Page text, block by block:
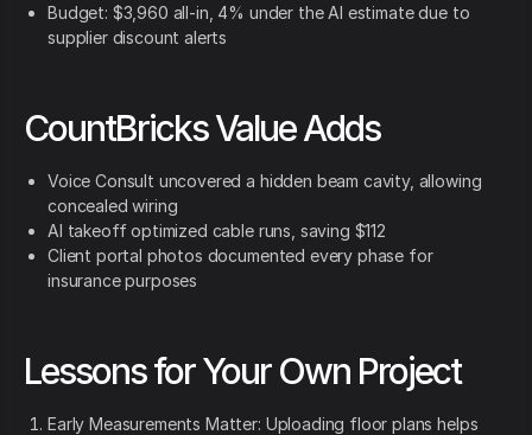
Budget: $3,960 all-in, 4% under the AI estimate due to
supplier discount alerts
CountBricks Value Adds
Voice Consult uncovered a hidden beam cavity, allowing
concealed wiring
AI takeoff optimized cable runs, saving $112
Client portal photos documented every phase for
insurance purposes
Lessons for Your Own Project
Early Measurements Matter: Uploading floor plans helps